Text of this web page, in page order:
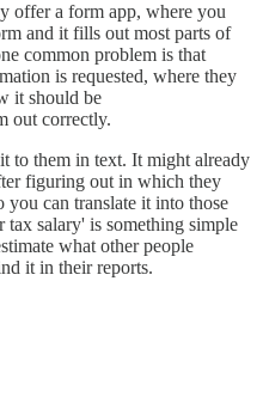
offer a form app, where you
and it fills out most parts of
common problem is that
is requested, where they
it should be
out correctly.
to them in text. It might already
figuring out in which they
you can translate it into those
tax salary' is something simple
what other people
it in their reports.